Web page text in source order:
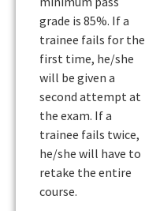
grade is 85%. If a
trainee fails for the
first time, he/she
will be given a
second attempt at
the exam. If a
trainee fails twice,
he/she will have to
retake the entire
course.